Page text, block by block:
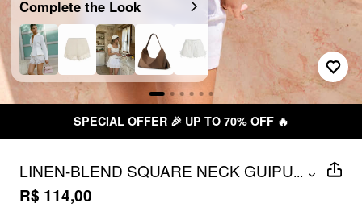
Complete the Look
SPECIAL OFFER 🎉 UP TO 70% OFF 🔥
LINEN-BLEND SQUARE NECK GUIPURE
FLORAL TIE-SHOULDER CAMI BLOUSE
...
R$ 114,00